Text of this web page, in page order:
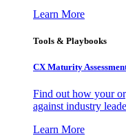
Learn More
Tools & Playbooks
CX Maturity
Find out how your
against industry
Learn More